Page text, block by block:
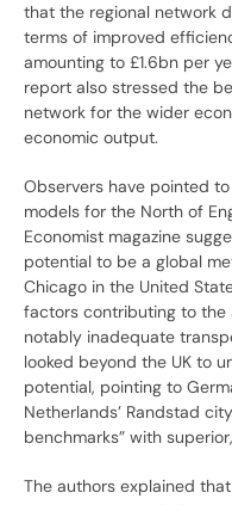
that the regional network
terms of improved
amounting to £1.6bn per
report also stressed the
network for the wider
economic output.
Observers have pointed
models for the North of
Economist magazine
potential to be a global
Chicago in the United
factors contributing to the
notably inadequate
looked beyond the UK to
potential, pointing to
Netherlands’ Randstad
benchmarks” with
The authors explained